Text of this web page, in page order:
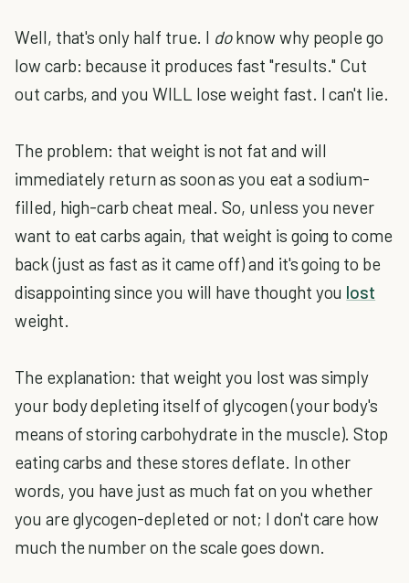
Well, that's only half true. I doknow why people go
low carb: because it produces fast "results." Cut
out carbs, and you WILL lose weight fast. I can't lie.
The problem: that weight is not fat and will
immediately return as soon as you eat a sodium-
filled, high-carb cheat meal. So, unless you never
want to eat carbs again, that weight is going to come
back (just as fast as it came off) and it's going to be
disappointing since you will have thought you lost
weight.
The explanation: that weight you lost was simply
your body depleting itself of glycogen (your body's
means of storing carbohydrate in the muscle). Stop
eating carbs and these stores deflate. In other
words, you have just as much fat on you whether
you are glycogen-depleted or not; I don't care how
much the number on the scale goes down.